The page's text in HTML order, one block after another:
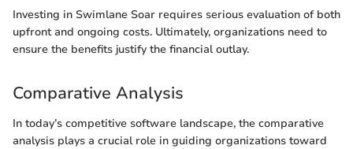
Investing in Swimlane Soar requires serious evaluation of both
upfront and ongoing costs. Ultimately, organizations need to
ensure the benefits justify the financial outlay.
Comparative Analysis
In today’s competitive software landscape, the comparative
analysis plays a crucial role in guiding organizations toward